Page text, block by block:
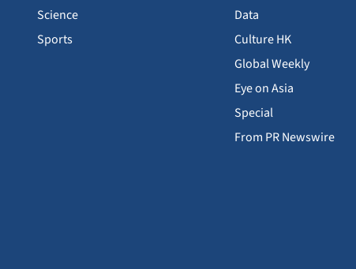
Science
Sports
Data
Culture HK
Global Weekly
Eye on Asia
Special
From PR Newswire